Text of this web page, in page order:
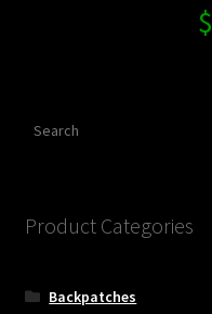
$
Product Categories
Backpatches